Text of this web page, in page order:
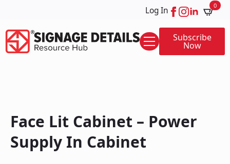
Log In 0
Subscribe
Now
Face Lit Cabinet – Power
Supply In Cabinet